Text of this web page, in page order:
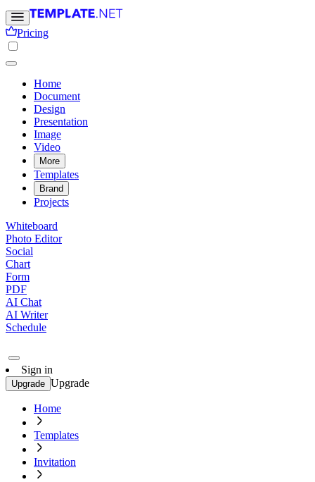
Pricing
Home
Document
Design
Presentation
Image
Video
More
Templates
Brand
Projects
Whiteboard
Photo Editor
Social
Chart
Form
PDF
AI Chat
AI Writer
Schedule
Sign in
Upgrade Upgrade
Home
Templates
Invitation